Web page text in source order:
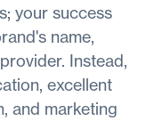
your success
name,
Instead,
excellent
and marketing